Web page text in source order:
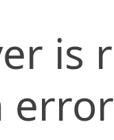
is
error